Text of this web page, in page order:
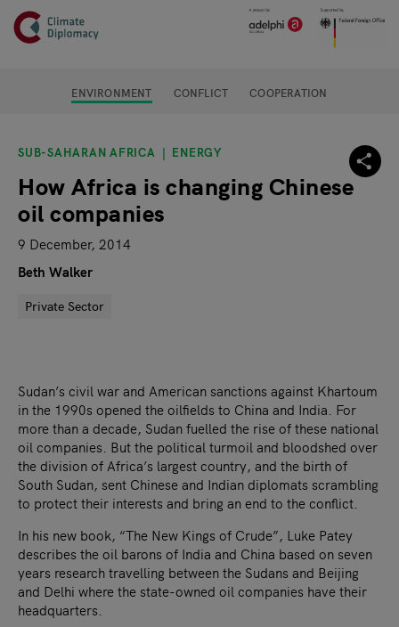
Skip to main content
Header
Main page content
ENVIRONMENT CONFLICT COOPERATION
SUB-SAHARAN AFRICA ENERGY
How Africa is changing Chinese
oil companies
9 December, 2014
Beth Walker
Private Sector
Sudan’s civil war and American sanctions against Khartoum
in the 1990s opened the oilfields to China and India. For
more than a decade, Sudan fuelled the rise of these national
oil companies. But the political turmoil and bloodshed over
the division of Africa’s largest country, and the birth of
South Sudan, sent Chinese and Indian diplomats scrambling
to protect their interests and bring an end to the conflict.
In his new book, “The New Kings of Crude”, Luke Patey
describes the oil barons of India and China based on seven
years research travelling between the Sudans and Beijing
and Delhi where the state-owned oil companies have their
headquarters.